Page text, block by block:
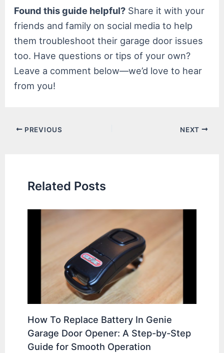
Found this guide helpful? Share it with your
friends and family on social media to help
them troubleshoot their garage door issues
too. Have questions or tips of your own?
Leave a comment below—we’d love to hear
from you!
Post PREVIOUS NEXT
Related Posts
How To Replace Battery In Genie
Garage Door Opener: A Step-by-Step
Guide for Smooth Operation